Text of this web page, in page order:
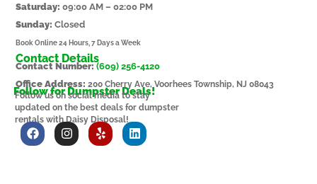
Saturday: 09:00 AM – 02:00 PM
Sunday: Closed
Book Online 24 Hours, 7 Days a Week
Contact Details
Contact Number: (609) 256-4120
Office Address: 200 Cherry Ave, Voorhees Township, NJ 08043
Follow for Dumpster Deals!
Follow us on social media to stay
updated on the best deals for dumpster
rentals with Daisy Disposal!